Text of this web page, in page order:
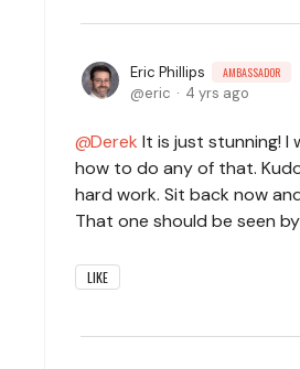
Eric Phillips AMBASSADOR
eric 4 yrs ago
Derek It is just stunning! I
how to do any of that.
hard work. Sit back now
That one should be seen
LIKE